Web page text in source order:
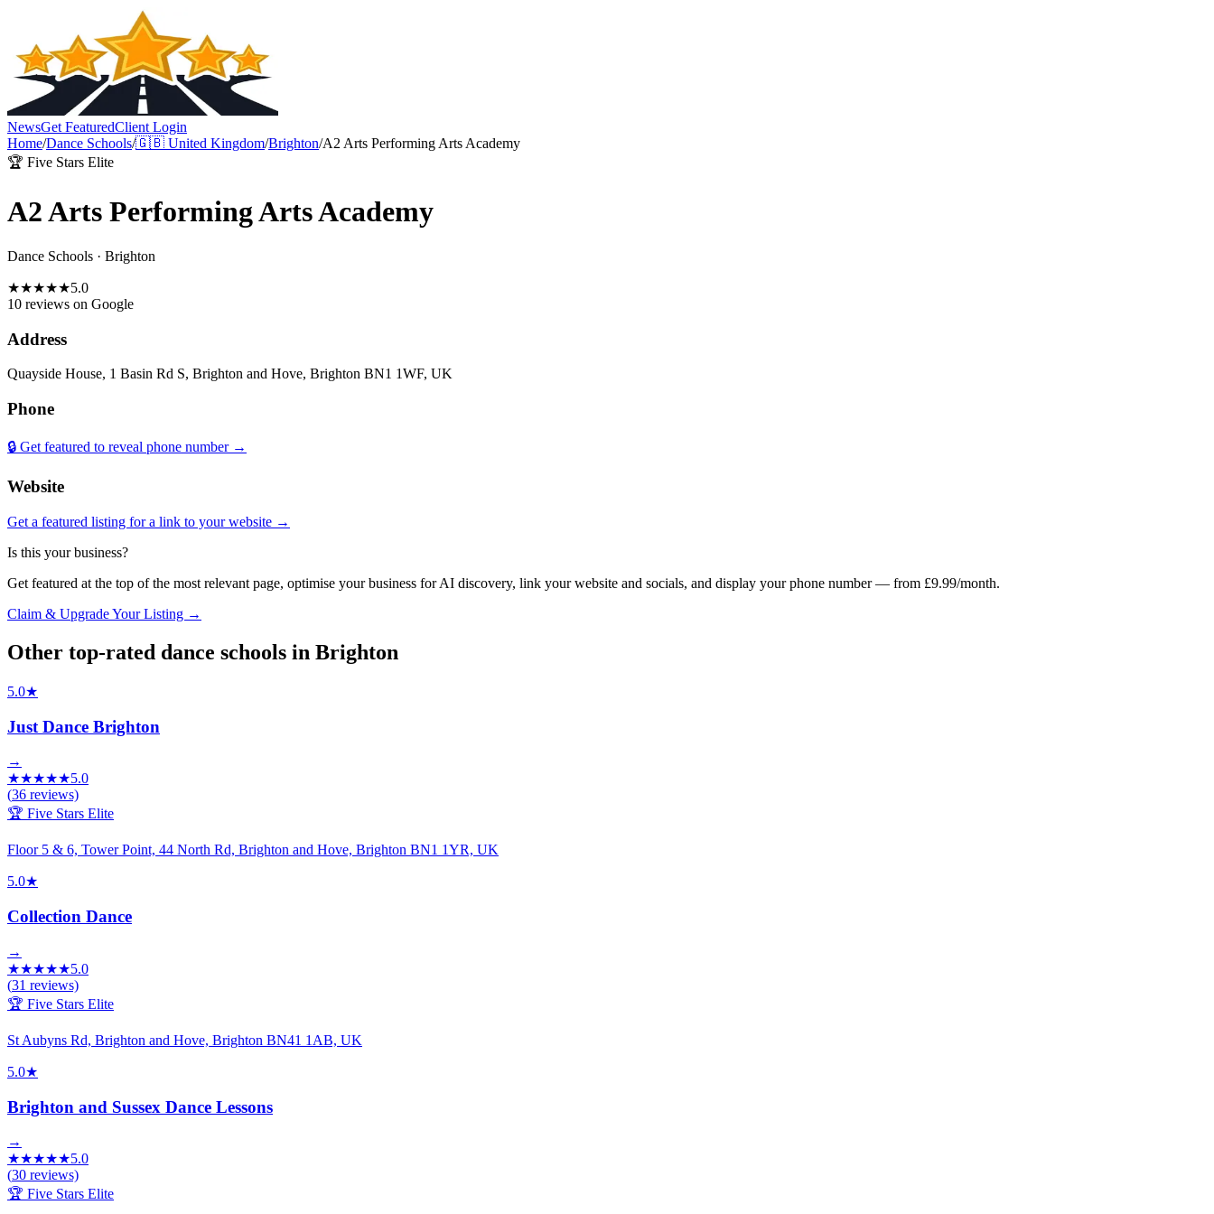
NewsGet FeaturedClient Login
Home/Dance Schools/🇬🇧 United Kingdom/Brighton/A2 Arts Performing Arts Academy
🏆 Five Stars Elite
A2 Arts Performing Arts Academy
Dance Schools · Brighton
★★★★★5.0
10 reviews on Google
Address
Quayside House, 1 Basin Rd S, Brighton and Hove, Brighton BN1 1WF, UK
Phone
🔒 Get featured to reveal phone number →
Website
Get a featured listing for a link to your website →
Is this your business?
Get featured at the top of the most relevant page, optimise your business for AI discovery, link your website and socials, and display your phone number — from £9.99/month.
Claim & Upgrade Your Listing →
Other top-rated dance schools in Brighton
5.0★
Just Dance Brighton
→
★★★★★5.0
(36 reviews)
🏆 Five Stars Elite
Floor 5 & 6, Tower Point, 44 North Rd, Brighton and Hove, Brighton BN1 1YR, UK
5.0★
Collection Dance
→
★★★★★5.0
(31 reviews)
🏆 Five Stars Elite
St Aubyns Rd, Brighton and Hove, Brighton BN41 1AB, UK
5.0★
Brighton and Sussex Dance Lessons
→
★★★★★5.0
(30 reviews)
🏆 Five Stars Elite